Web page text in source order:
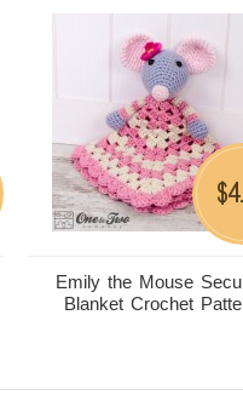
Emily the Mouse
Blanket Crochet
$